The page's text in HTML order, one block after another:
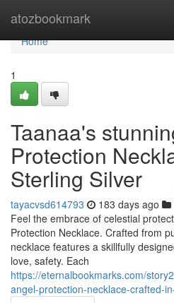
atozbookmark
Home
Home
1
Taanaa's
Protection
Sterling Silver
tayacvsd614793 183 days ago
Feel the embrace of celestial
Protection Necklace. Crafted from
necklace features a skillfully
love, safety. Each
https://eternalbookmarks.com/
angel-protection-necklace-crafted-